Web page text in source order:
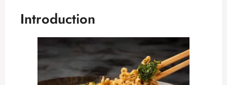
Introduction